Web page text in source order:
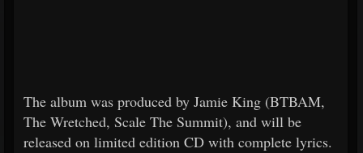
The album was produced by Jamie King (BTBAM,
The Wretched, Scale The Summit), and will be
released on limited edition CD with complete lyrics.